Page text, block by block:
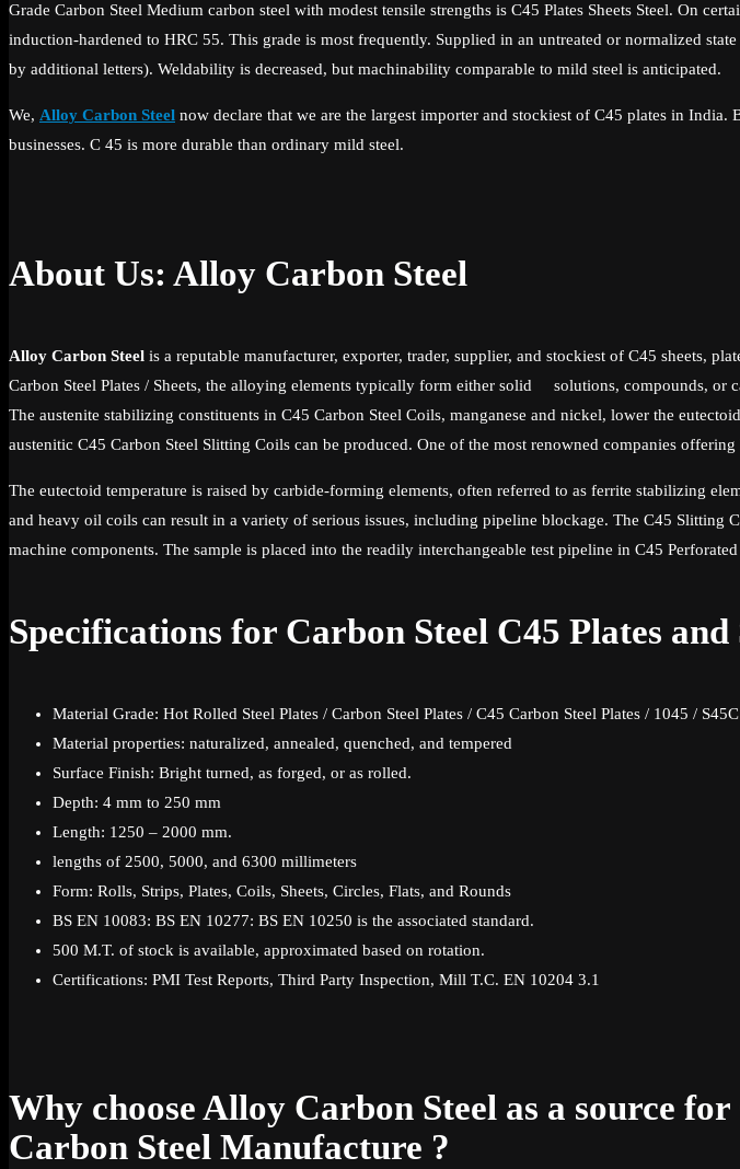
Grade Carbon Steel Medium carbon steel with modest tensile strengths is C45 Plates Sheets Steel. On
induction-hardened to HRC 55. This grade is most frequently. Supplied in an untreated or normalized
by additional letters). Weldability is decreased, but machinability comparable to mild steel is anticipated.
We, Alloy Carbon Steel now declare that we are the largest importer and stockiest of C45 plates in
businesses. C 45 is more durable than ordinary mild steel.
About Us: Alloy Carbon Steel
Alloy Carbon Steel is a reputable manufacturer, exporter, trader, supplier, and stockiest of C45 sheets,
Carbon Steel Plates / Sheets, the alloying elements typically form either solid solutions, compounds, or
The austenite stabilizing constituents in C45 Carbon Steel Coils, manganese and nickel, lower the
austenitic C45 Carbon Steel Slitting Coils can be produced. One of the most renowned companies
The eutectoid temperature is raised by carbide-forming elements, often referred to as ferrite stabilizing
and heavy oil coils can result in a variety of serious issues, including pipeline blockage. The C45 Slitting
machine components. The sample is placed into the readily interchangeable test pipeline in C45
Specifications for Carbon Steel C45 Plates and
Material Grade: Hot Rolled Steel Plates / Carbon Steel Plates / C45 Carbon Steel Plates / 1045 / S45C
Material properties: naturalized, annealed, quenched, and tempered
Surface Finish: Bright turned, as forged, or as rolled.
Depth: 4 mm to 250 mm
Length: 1250 – 2000 mm.
lengths of 2500, 5000, and 6300 millimeters
Form: Rolls, Strips, Plates, Coils, Sheets, Circles, Flats, and Rounds
BS EN 10083: BS EN 10277: BS EN 10250 is the associated standard.
500 M.T. of stock is available, approximated based on rotation.
Certifications: PMI Test Reports, Third Party Inspection, Mill T.C. EN 10204 3.1
Why choose Alloy Carbon Steel as a source
Carbon Steel Manufacture ?